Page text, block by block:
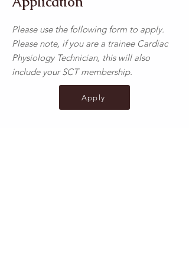
Please use the following form to apply.
Please note, if you are a trainee Cardiac
Physiology Technician, this will also
include your SCT membership.
Apply